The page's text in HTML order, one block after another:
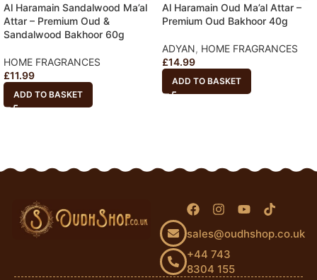
Al Haramain Sandalwood Ma’al
Attar – Premium Oud &
Sandalwood Bakhoor 60g
HOME FRAGRANCES
£11.99
ADD TO BASKET
Al Haramain Oud Ma’al Attar –
Premium Oud Bakhoor 40g
ADYAN, HOME FRAGRANCES
£14.99
ADD TO BASKET
sales@oudhshop.co.uk
+44 743
8304 155